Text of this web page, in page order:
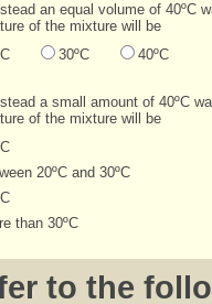
an equal volume of 40ºC
of the mixture will be
30ºC 40ºC
a small amount of 40ºC
of the mixture will be
20ºC and 30ºC
than 30ºC
to the